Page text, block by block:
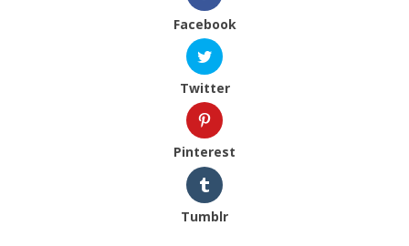
Facebook
Twitter
Pinterest
Tumblr